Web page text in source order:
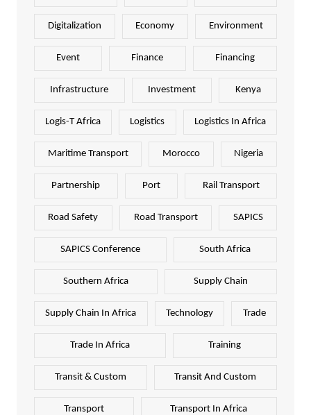
Digitalization Economy Environment
Event Finance Financing
Infrastructure Investment Kenya
Logis-T Africa Logistics Logistics In Africa
Maritime Transport Morocco Nigeria
Partnership Port Rail Transport
Road Safety Road Transport SAPICS
SAPICS Conference South Africa
Southern Africa Supply Chain
Supply Chain In Africa Technology Trade
Trade In Africa Training
Transit & Custom Transit And Custom
Transport Transport In Africa